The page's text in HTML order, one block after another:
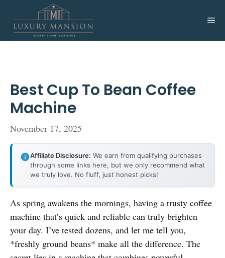
content
Best Cup To Bean Coffee
Machine
November 17, 2025
Affiliate Disclosure: We earn from qualifying purchases
through some links here, but we only recommend what
we truly love. No fluff, just honest picks!
As spring awakens the mornings, having a trusty coffee
machine that’s quick and reliable can truly brighten
your day. I’ve tested dozens, and let me tell you,
*freshly ground beans* make all the difference. The